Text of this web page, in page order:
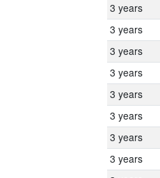
3 years
3 years
3 years
3 years
3 years
3 years
3 years
3 years